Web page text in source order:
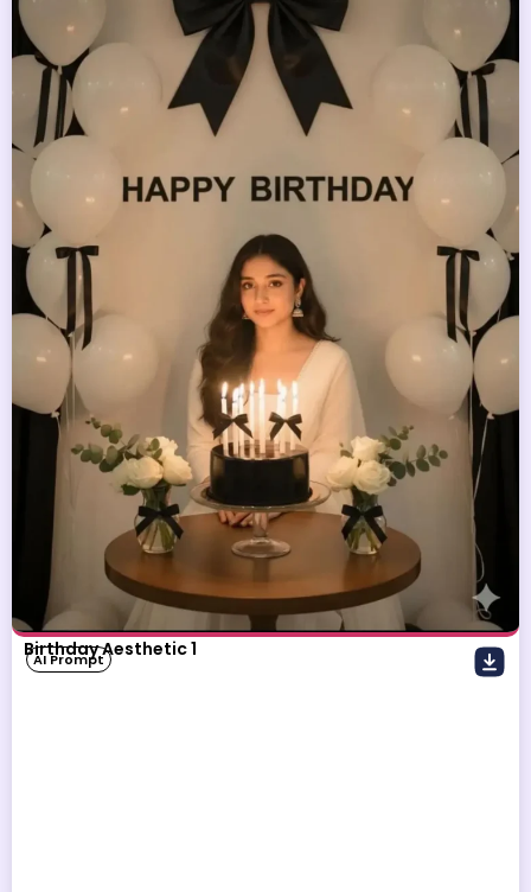
Birthday Aesthetic 1
AI Prompt